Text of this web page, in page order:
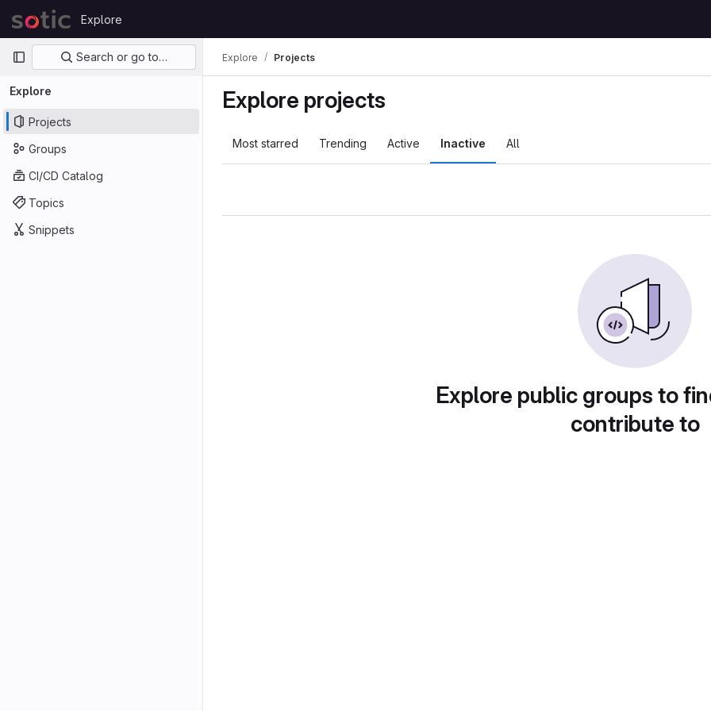
Skip to content
GitLab
Explore
Primary navigation
Search or go to…
Explore
Projects
Groups
CI/CD Catalog
Topics
Snippets
Explore Projects
Explore projects
Most starred Trending Active Inactive All
Explore public groups to
contribute to